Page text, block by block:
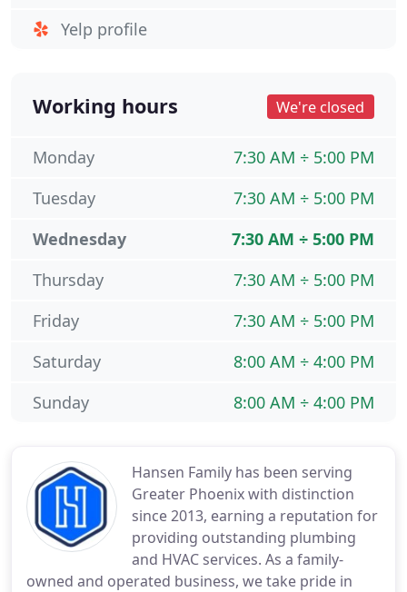
Hansen Family has been serving
Greater Phoenix with distinction
since 2013, earning a reputation for
providing outstanding plumbing
and HVAC services. As a family-
owned and operated business, we take pride in
Yelp profile
Working hours We're closed
7:30 AM ÷ 5:00 PM
Monday
7:30 AM ÷ 5:00 PM
Tuesday
7:30 AM ÷ 5:00 PM
Wednesday
7:30 AM ÷ 5:00 PM
Thursday
7:30 AM ÷ 5:00 PM
Friday
8:00 AM ÷ 4:00 PM
Saturday
8:00 AM ÷ 4:00 PM
Sunday